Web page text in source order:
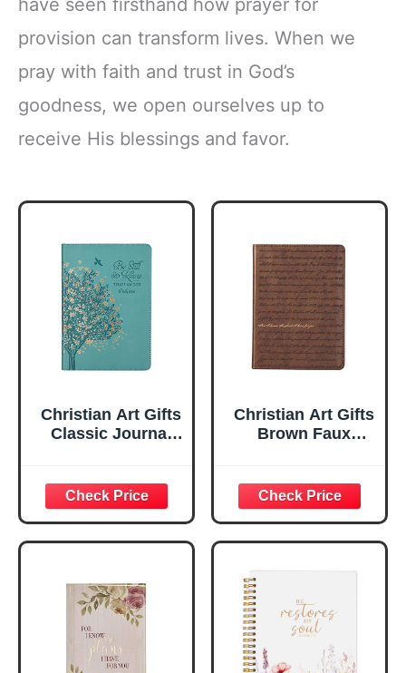
have seen firsthand how prayer for
provision can transform lives. When we
pray with faith and trust in God’s
goodness, we open ourselves up to
receive His blessings and favor.
Christian Art Gifts
Classic Journal
Inspirational
Scripture
Notebook, Ribbon
Marker, Teal/Gold
Flexcover, 336
Ruled Pages
Christian Art Gifts
Brown Faux
Plans Jeremiah
29:11 Bible Verse |
Handy-sized
Flexcover
Inspirational
w/Ribbon 240
Lined Pages, Gilt
Edges, 5.5 x 7
Inches